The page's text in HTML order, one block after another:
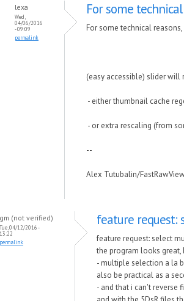
lexa
Wed,
04/06/2016
- 09:09
permalink
For some
For some technical
(easy accessible) slider will
- either thumbnail cache
- or extra rescaling (from
--
Alex Tutubalin/
gm (not verified)
Tue, 04/12/2016 -
13:22
permalink
feature request:
feature request: select
the program looks
- multiple selection a la
also be practical as a
- and that i can't reverse